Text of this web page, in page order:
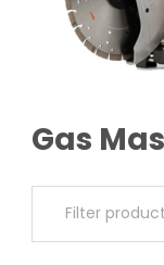
Gas